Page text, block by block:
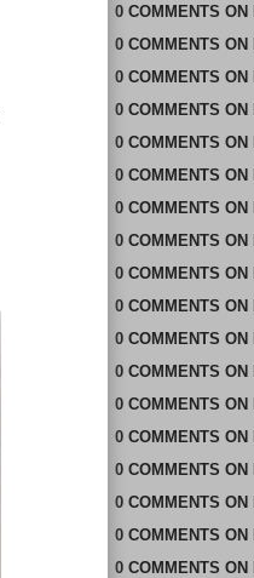
0 COMMENTS ON
0 COMMENTS ON
0 COMMENTS ON
0 COMMENTS ON
0 COMMENTS ON
0 COMMENTS ON
0 COMMENTS ON
0 COMMENTS ON
0 COMMENTS ON
0 COMMENTS ON
0 COMMENTS ON
0 COMMENTS ON
0 COMMENTS ON
0 COMMENTS ON
0 COMMENTS ON
0 COMMENTS ON
0 COMMENTS ON
0 COMMENTS ON